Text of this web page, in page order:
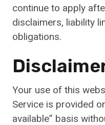
continue to apply
disclaimers, liability
obligations.
Your use of this
Service is provided
available” basis